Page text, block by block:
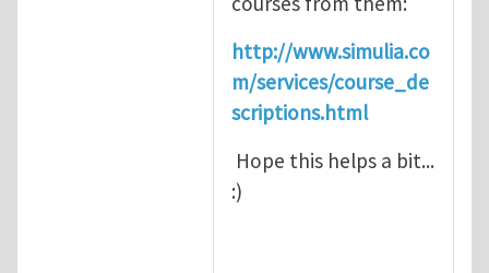
http://www.simulia.co
m/services/course_de
scriptions.html
Hope this helps a bit...
:)